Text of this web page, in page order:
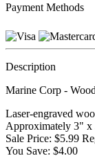
Payment Methods
Description
Marine Corp -
Laser-engraved
Approximately 3" x
Sale Price: $5.99
You Save: $4.00